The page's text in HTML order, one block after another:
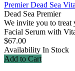
Premier Dead Sea
Dead Sea Premier
We invite you to treat
Facial Serum with
$67.00
Availability In Stock
Add to Cart